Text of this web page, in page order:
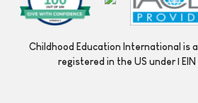
Childhood Education International is
registered in the US under |